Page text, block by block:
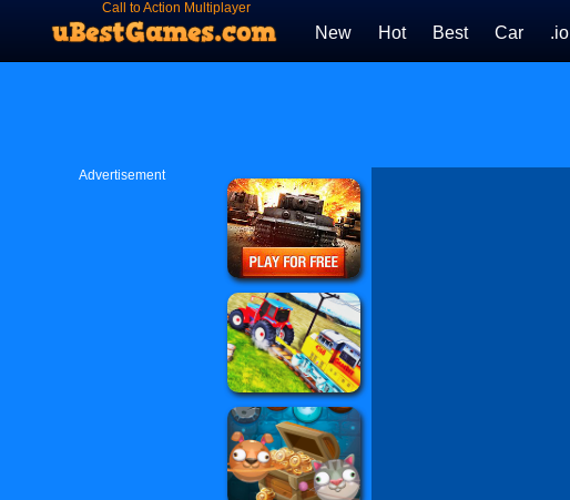
Call to Action Multiplayer
New Hot Best Car .io
Advertisement